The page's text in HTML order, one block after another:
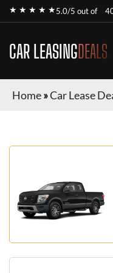
★ ★ ★ ★ ★5.0/5 out of
CAR LEASINGDEALS
Home»Car Lease